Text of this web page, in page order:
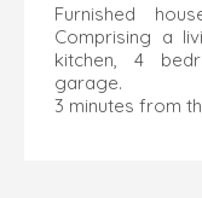
Furnished
Comprising a
kitchen, 4
garage.
3 minutes from